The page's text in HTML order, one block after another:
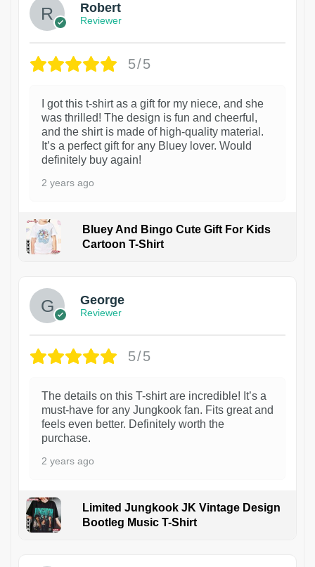
Robert
Reviewer
5/5
I got this t-shirt as a gift for my niece, and she
was thrilled! The design is fun and cheerful,
and the shirt is made of high-quality material.
It’s a perfect gift for any Bluey lover. Would
definitely buy again!
2 years ago
Bluey And Bingo Cute Gift For Kids
Cartoon T-Shirt
George
Reviewer
5/5
The details on this T-shirt are incredible! It’s a
must-have for any Jungkook fan. Fits great and
feels even better. Definitely worth the
purchase.
2 years ago
Limited Jungkook JK Vintage Design
Bootleg Music T-Shirt